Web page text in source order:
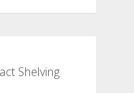
Shelving